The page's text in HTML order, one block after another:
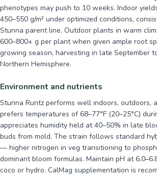
phenotypes may push to 10 weeks. Indoor
450–550 g/m² under optimized conditions,
Stunna parent line. Outdoor plants in warm
600–800+ g per plant when given ample root
growing season, harvesting in late September
Northern Hemisphere.
Environment and nutrients
Stunna Runtz performs well indoors, outdoors,
prefers temperatures of 68–77°F (20–25°C)
appreciates humidity held at 40–50% in late
buds from mold. The strain follows standard
— higher nitrogen in veg transitioning to
dominant bloom formulas. Maintain pH at
coco or hydro. CalMag supplementation is